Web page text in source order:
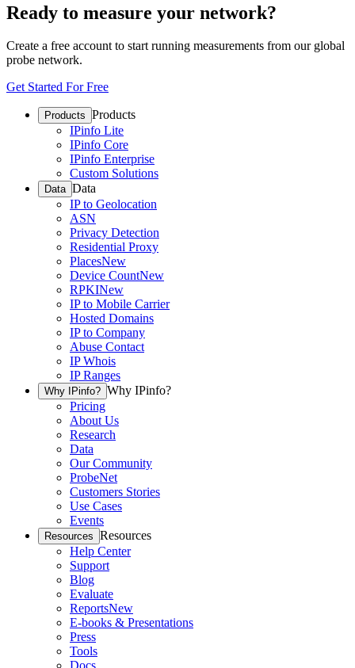
Ready to measure your network?
Create a free account to start running measurements from our global
probe network.
Get Started For Free
Products Products
IPinfo Lite
IPinfo Core
IPinfo Enterprise
Custom Solutions
Data Data
IP to Geolocation
ASN
Privacy Detection
Residential Proxy
PlacesNew
Device CountNew
RPKINew
IP to Mobile Carrier
Hosted Domains
IP to Company
Abuse Contact
IP Whois
IP Ranges
Why IPinfo? Why IPinfo?
Pricing
About Us
Research
Data
Our Community
ProbeNet
Customers Stories
Use Cases
Events
Resources Resources
Help Center
Support
Blog
Evaluate
ReportsNew
E-books & Presentations
Press
Tools